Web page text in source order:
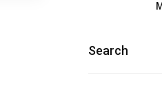
Search